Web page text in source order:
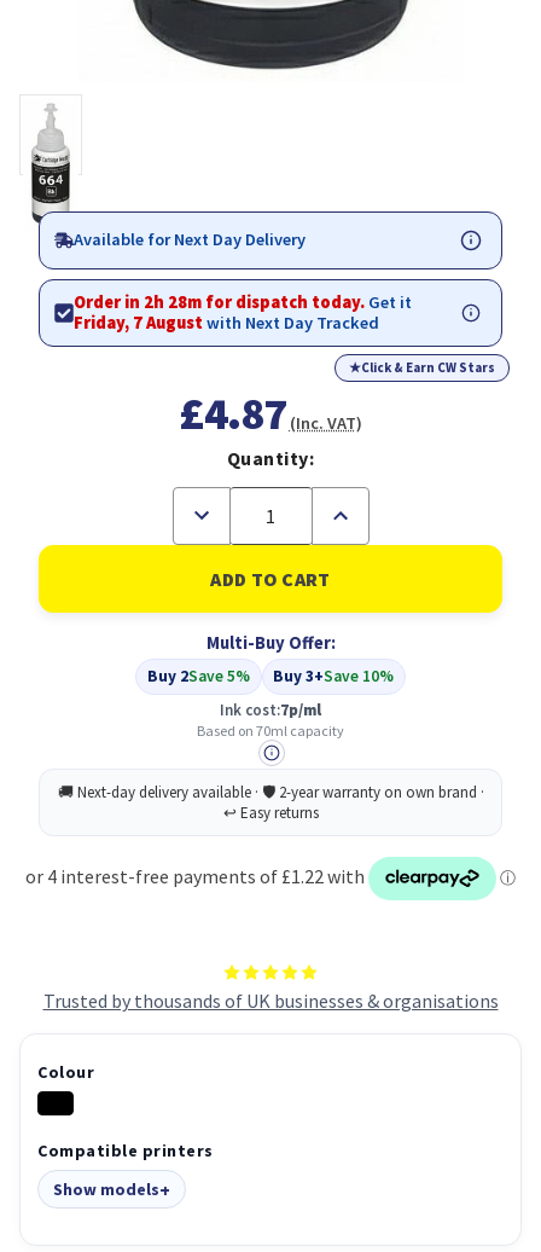
Trusted by thousands of UK businesses & organisations
Available for Next Day Delivery
Order in 2h 28m for dispatch today. Get it
Friday, 7 Augustwith Next Day Tracked
★Click & Earn CW Stars
£4.87 (Inc. VAT)
Quantity:
Decrease
of
Compatible
Epson
664
Black
Ink
bottle
(70ml)
C13T664140
Increase
of
Compatible
Epson
664
Black
Ink
bottle
-
C13T664140
Multi-Buy Offer:
Buy 2Save 5% Buy 3+Save 10%
Ink cost:7p/ml
Based on 70ml capacity
Colour
Compatible printers
Show models